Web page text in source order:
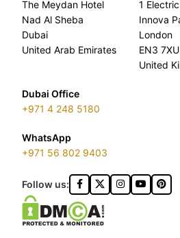
The Meydan Hotel
Nad Al Sheba
Dubai
United Arab Emirates
1
Innova
London
EN3 7XU
United
Dubai Office
+971 4 248 5180
WhatsApp
+971 56 802 9403
Follow us: